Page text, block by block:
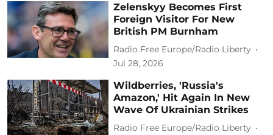
Zelenskyy Becomes First
Foreign Visitor For New
British PM Burnham
Radio Free Europe/Radio Liberty
Jul 28, 2026
Wildberries, 'Russia's
Amazon,' Hit Again In New
Wave Of Ukrainian Strikes
Radio Free Europe/Radio Liberty